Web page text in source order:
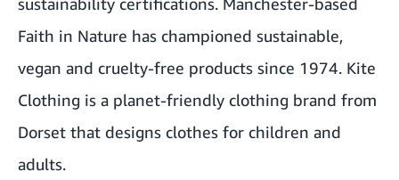
Faith in Nature has championed sustainable,
vegan and cruelty-free products since 1974. Kite
Clothing is a planet-friendly clothing brand from
Dorset that designs clothes for children and
adults.